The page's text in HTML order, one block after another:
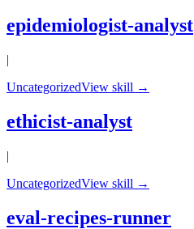
epidemiologist-analyst
|
UncategorizedView skill →
ethicist-analyst
|
UncategorizedView skill →
eval-recipes-runner